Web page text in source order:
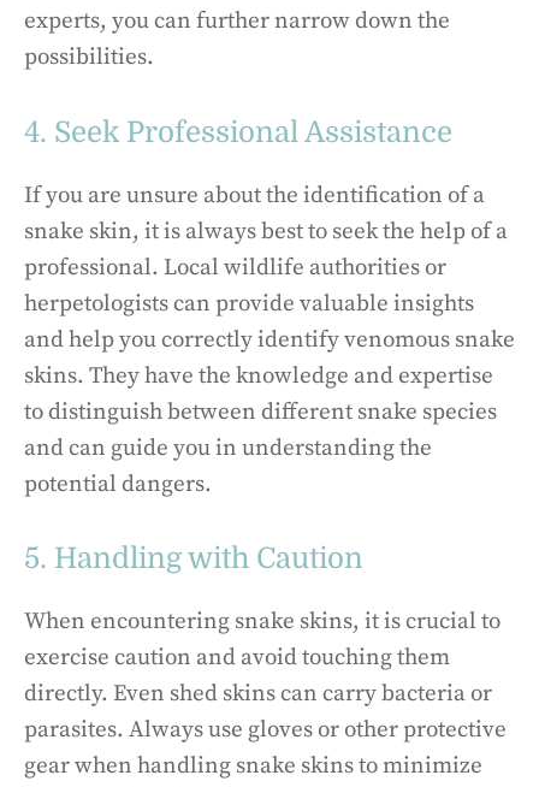
experts, you can further narrow down the
possibilities.
4. Seek Professional Assistance
If you are unsure about the identification of a
snake skin, it is always best to seek the help of a
professional. Local wildlife authorities or
herpetologists can provide valuable insights
and help you correctly identify venomous snake
skins. They have the knowledge and expertise
to distinguish between different snake species
and can guide you in understanding the
potential dangers.
5. Handling with Caution
When encountering snake skins, it is crucial to
exercise caution and avoid touching them
directly. Even shed skins can carry bacteria or
parasites. Always use gloves or other protective
gear when handling snake skins to minimize